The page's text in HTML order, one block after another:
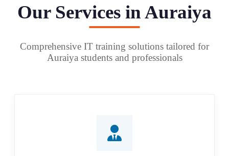
Our Services in Auraiya
Comprehensive IT training solutions tailored for
Auraiya students and professionals